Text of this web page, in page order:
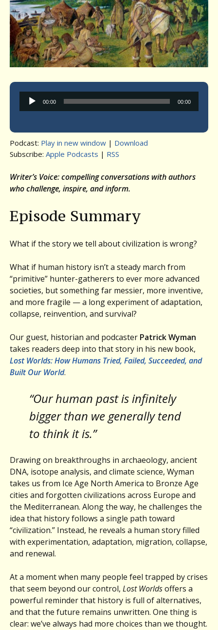
Audio
Player
00:00 00:00
Podcast: Play in new window | Download
Subscribe: Apple Podcasts | RSS
Writer’s Voice: compelling conversations with authors
who challenge, inspire, and inform.
Episode Summary
What if the story we tell about civilization is wrong?
What if human history isn’t a steady march from
“primitive” hunter-gatherers to ever more advanced
societies, but something far messier, more inventive,
and more fragile — a long experiment of adaptation,
collapse, reinvention, and survival?
Our guest, historian and podcaster Patrick Wyman
takes readers deep into that story in his new book,
Lost Worlds: How Humans Tried, Failed, Succeeded, and
Built Our World.
“Our human past is infinitely
bigger than we generally tend
to think it is.”
Drawing on breakthroughs in archaeology, ancient
DNA, isotope analysis, and climate science, Wyman
takes us from Ice Age North America to Bronze Age
cities and forgotten civilizations across Europe and
the Mediterranean. Along the way, he challenges the
idea that history follows a single path toward
“civilization.” Instead, he reveals a human story filled
with experimentation, adaptation, migration, collapse,
and renewal.
At a moment when many people feel trapped by crises
that seem beyond our control, Lost Worldsoffers a
powerful reminder that history is full of alternatives,
and that the future remains unwritten. One thing is
clear: we’ve always had more choices than we thought.